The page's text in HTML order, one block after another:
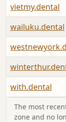
vietmy.dental
wailuku.dental
with.dental
The most
zone and no